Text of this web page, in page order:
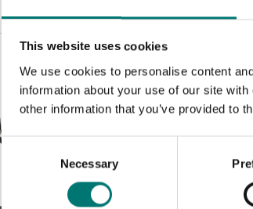
This website uses cookies
We use cookies to personalise content
information about your use of our site
other information that you’ve provided to
Consent
Necessary